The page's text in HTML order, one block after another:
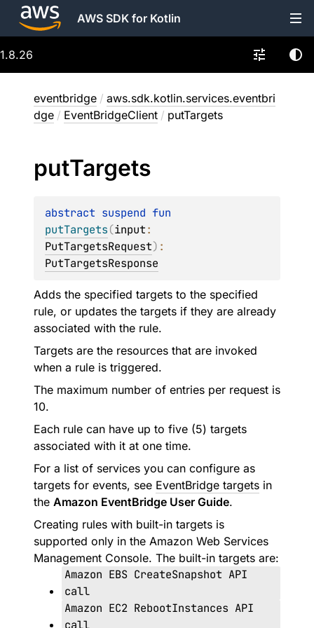
AWS SDK for Kotlin
1.8.26
eventbridge / aws.sdk.kotlin.services.eventbri
dge / EventBridgeClient / putTargets
putTargets
abstract suspend
putTargets(input
PutTargetsRequest)
PutTargetsResponse
Adds the specified targets to the specified
rule, or updates the targets if they are already
associated with the rule.
Targets are the resources that are invoked
when a rule is triggered.
The maximum number of entries per request is
10.
Each rule can have up to five (5) targets
associated with it at one time.
For a list of services you can configure as
targets for events, see EventBridge targets in
the Amazon EventBridge User Guide.
Creating rules with built-in targets is
supported only in the Amazon Web Services
Management Console. The built-in targets are:
Amazon EBS CreateSnapshot API
call
Amazon EC2 RebootInstances API
call